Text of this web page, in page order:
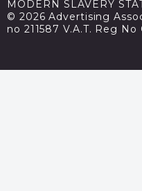
MODERN SLAVERY
© 2026 Advertising
no 211587 V.A.T. Reg